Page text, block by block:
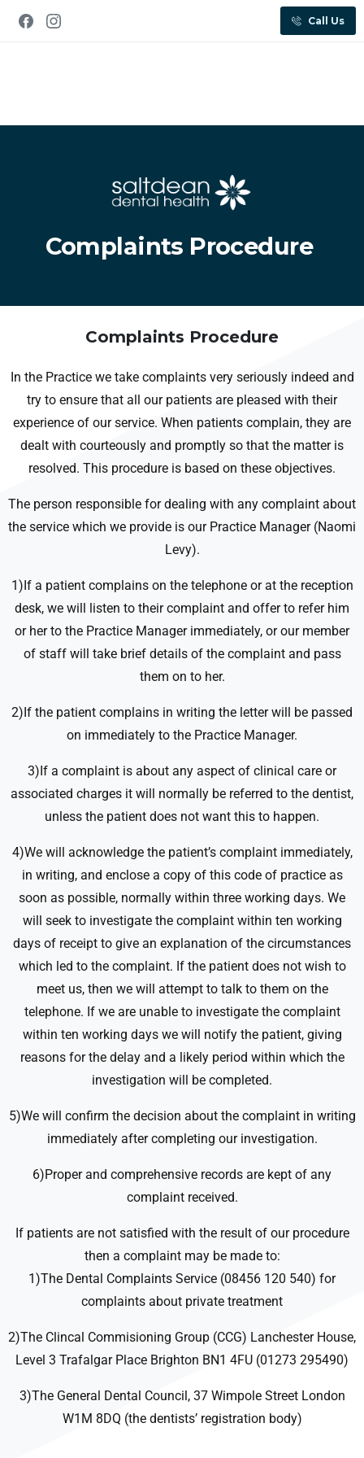
Call Us
Complaints Procedure
Complaints Procedure
In the Practice we take complaints very seriously indeed and
try to ensure that all our patients are pleased with their
experience of our service. When patients complain, they are
dealt with courteously and promptly so that the matter is
resolved. This procedure is based on these objectives.
The person responsible for dealing with any complaint about
the service which we provide is our Practice Manager (Naomi
Levy).
1)If a patient complains on the telephone or at the reception
desk, we will listen to their complaint and offer to refer him
or her to the Practice Manager immediately, or our member
of staff will take brief details of the complaint and pass
them on to her.
2)If the patient complains in writing the letter will be passed
on immediately to the Practice Manager.
3)If a complaint is about any aspect of clinical care or
associated charges it will normally be referred to the dentist,
unless the patient does not want this to happen.
4)We will acknowledge the patient’s complaint immediately,
in writing, and enclose a copy of this code of practice as
soon as possible, normally within three working days. We
will seek to investigate the complaint within ten working
days of receipt to give an explanation of the circumstances
which led to the complaint. If the patient does not wish to
meet us, then we will attempt to talk to them on the
telephone. If we are unable to investigate the complaint
within ten working days we will notify the patient, giving
reasons for the delay and a likely period within which the
investigation will be completed.
5)We will confirm the decision about the complaint in writing
immediately after completing our investigation.
6)Proper and comprehensive records are kept of any
complaint received.
If patients are not satisfied with the result of our procedure
then a complaint may be made to:
1)The Dental Complaints Service (08456 120 540) for
complaints about private treatment
2)The Clincal Commisioning Group (CCG) Lanchester House,
Level 3 Trafalgar Place Brighton BN1 4FU (01273 295490)
3)The General Dental Council, 37 Wimpole Street London
W1M 8DQ (the dentists’ registration body)